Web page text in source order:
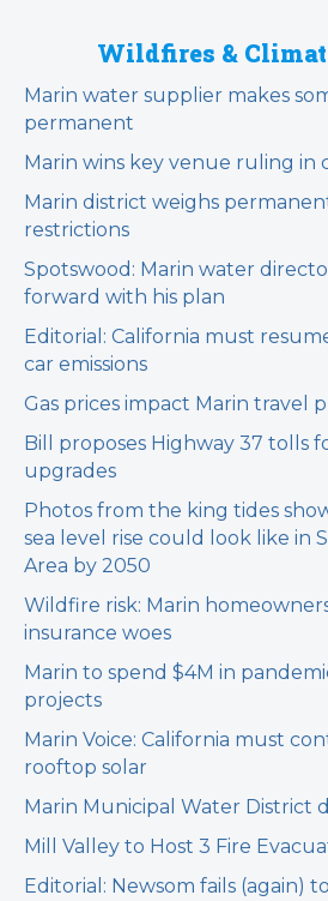
Wildfires &
Marin water supplier makes
permanent
Marin wins key venue ruling in
Marin district weighs
restrictions
Spotswood: Marin water
forward with his plan
Editorial: California must
car emissions
Gas prices impact Marin travel
Bill proposes Highway 37 tolls
upgrades
Photos from the king tides
sea level rise could look like in
Area by 2050
Wildfire risk: Marin
insurance woes
Marin to spend $4M in
projects
Marin Voice: California must
rooftop solar
Marin Municipal Water District
Mill Valley to Host 3 Fire
Editorial: Newsom fails (again)